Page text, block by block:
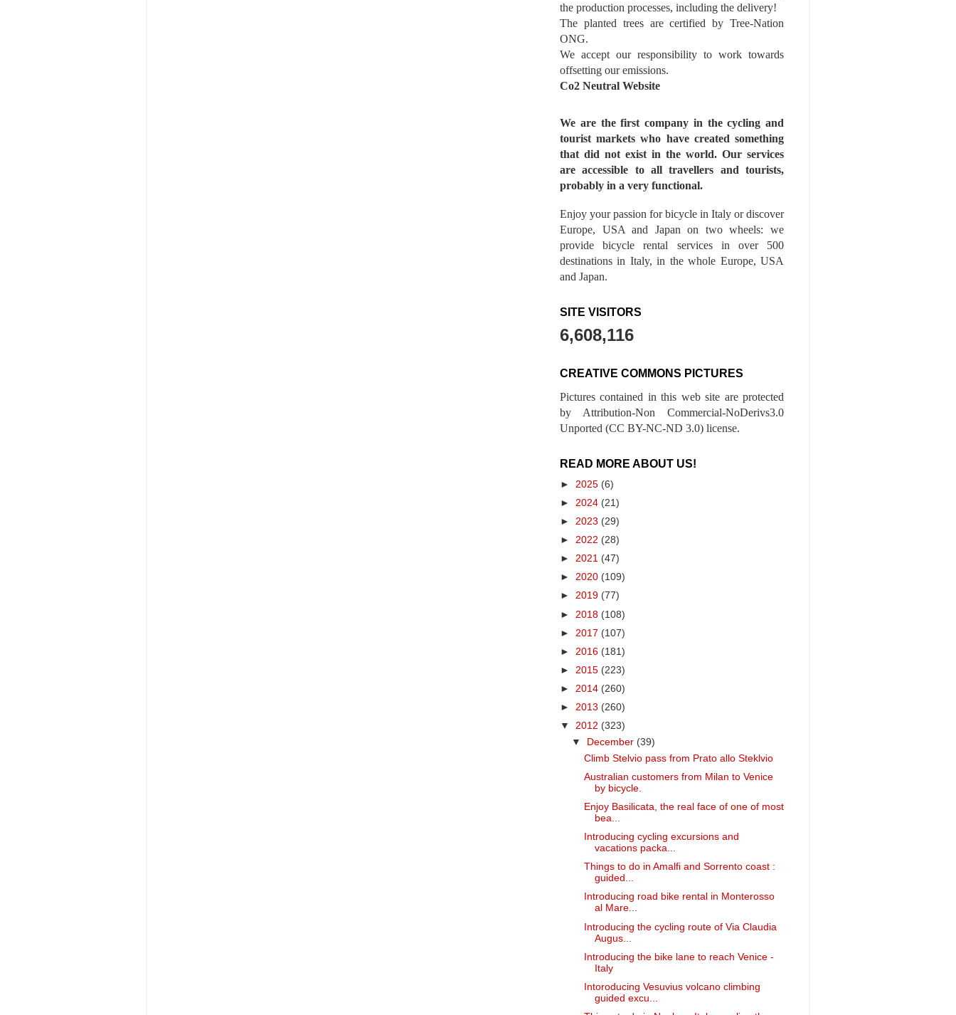
the production processes, including the delivery!
The planted trees are certified by Tree-Nation
ONG.
We accept our responsibility to work towards
offsetting our emissions.
Co2 Neutral Website
We are the first company in the cycling and
tourist markets who have created something
that did not exist in the world. Our services
are accessible to all travellers and tourists,
probably in a very functional.
Enjoy your passion for bicycle in Italy or discover
Europe, USA and Japan on two wheels: we
provide bicycle rental services in over 500
destinations in Italy, in the whole Europe, USA
and Japan.
SITE VISITORS
6,608,116
CREATIVE COMMONS PICTURES
Pictures contained in this web site are protected
by Attribution-Non Commercial-NoDerivs3.0
Unported (CC BY-NC-ND 3.0) license.
READ MORE ABOUT US!
► 2025 (6)
► 2024 (21)
► 2023 (29)
► 2022 (28)
► 2021 (47)
► 2020 (109)
► 2019 (77)
► 2018 (108)
► 2017 (107)
► 2016 (181)
► 2015 (223)
► 2014 (260)
► 2013 (260)
▼ 2012 (323)
▼
December (39)
Climb Stelvio pass from Prato allo Steklvio
Australian customers from Milan to Venice
by bicycle.
Enjoy Basilicata, the real face of one of most
bea...
Introducing cycling excursions and
vacations packa...
Things to do in Amalfi and Sorrento coast :
guided...
Introducing road bike rental in Monterosso
al Mare...
Introducing the cycling route of Via Claudia
Augus...
Introducing the bike lane to reach Venice -
Italy
Intoroducing Vesuvius volcano climbing
guided excu...